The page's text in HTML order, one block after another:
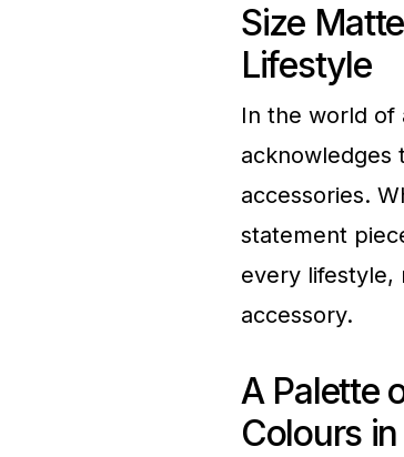
Size
Lifestyle
In the world of
acknowledges
accessories.
statement
every lifestyle,
accessory.
A Palette
Colours